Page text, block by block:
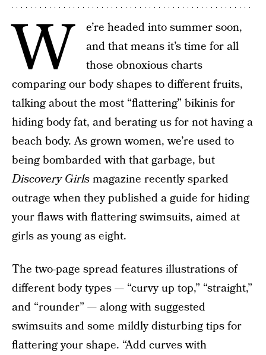
W
e’re headed into summer soon,
and that means it’s time for all
those obnoxious charts
comparing our body shapes to different fruits,
talking about the most “flattering” bikinis for
hiding body fat, and berating us for not having a
beach body. As grown women, we’re used to
being bombarded with that garbage, but
Discovery Girlsmagazine recently sparked
outrage when they published a guide for hiding
your flaws with flattering swimsuits, aimed at
girls as young as eight.
The two-page spread features illustrations of
different body types — “curvy up top,” “straight,”
and “rounder” — along with suggested
swimsuits and some mildly disturbing tips for
flattering your shape. “Add curves with